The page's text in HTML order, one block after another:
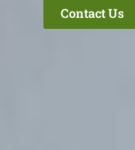
Contact Us